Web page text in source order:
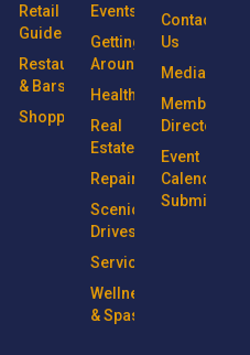
Retail
Guide
Restaurants
& Bars
Shopping
Events
Getting
Around
Health
Real
Estate
Repairs
Scenic
Drives
Services
Wellness
& Spas
Contact
Us
Media
Member
Directory
Event
Calendar